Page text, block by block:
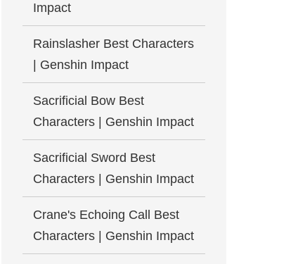
Impact
Rainslasher Best Characters
| Genshin Impact
Sacrificial Bow Best
Characters | Genshin Impact
Sacrificial Sword Best
Characters | Genshin Impact
Crane's Echoing Call Best
Characters | Genshin Impact